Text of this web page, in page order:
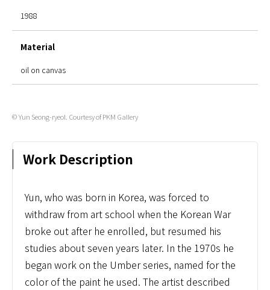
1988
Material
oil on canvas
© Yun Seong-ryeol. Courtesy of PKM Gallery
Work Description
Yun, who was born in Korea, was forced to
withdraw from art school when the Korean War
broke out after he enrolled, but resumed his
studies about seven years later. In the 1970s he
began work on the Umber series, named for the
color of the paint he used. The artist described